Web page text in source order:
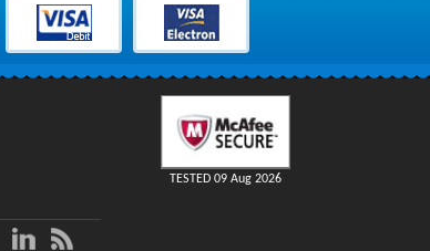
TESTED 09 Aug 2026